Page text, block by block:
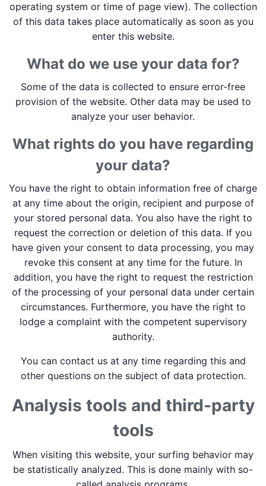
operating system or time of page view). The collection
of this data takes place automatically as soon as you
enter this website.
What do we use your data for?
Some of the data is collected to ensure error-free
provision of the website. Other data may be used to
analyze your user behavior.
What rights do you have regarding
your data?
You have the right to obtain information free of charge
at any time about the origin, recipient and purpose of
your stored personal data. You also have the right to
request the correction or deletion of this data. If you
have given your consent to data processing, you may
revoke this consent at any time for the future. In
addition, you have the right to request the restriction
of the processing of your personal data under certain
circumstances. Furthermore, you have the right to
lodge a complaint with the competent supervisory
authority.
You can contact us at any time regarding this and
other questions on the subject of data protection.
Analysis tools and third-party
tools
When visiting this website, your surfing behavior may
be statistically analyzed. This is done mainly with so-